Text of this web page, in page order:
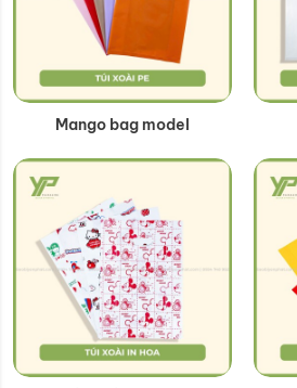
Mango bag model